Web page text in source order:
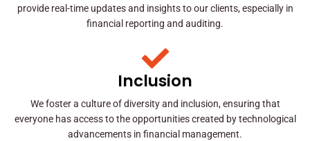
provide real-time updates and insights to our clients, especially in
financial reporting and auditing.
Inclusion
We foster a culture of diversity and inclusion, ensuring that
everyone has access to the opportunities created by technological
advancements in financial management.